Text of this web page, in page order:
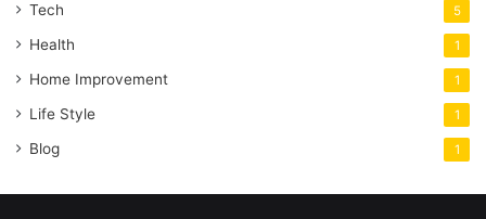
Tech 5
Health 1
Home Improvement 1
Life Style 1
Blog 1